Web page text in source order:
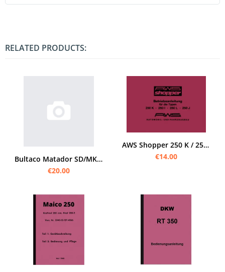
RELATED PRODUCTS:
Bultaco Matador SD/MK 5 Series 107 User Owner's Manual
€20.00
AWS Shopper 250 K / 250 L / 250 I / 250 J User Owner's Manual
€14.00